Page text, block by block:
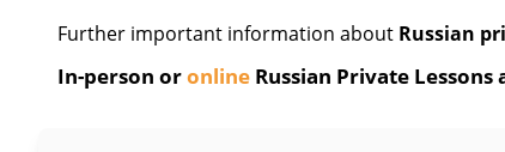
Further important information about Russian
In-person oronline Russian Private Lessons